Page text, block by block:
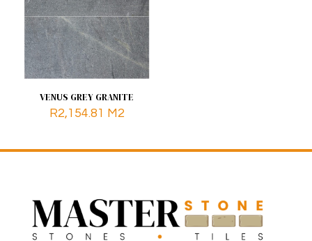
VENUS GREY GRANITE
R2,154.81 M2